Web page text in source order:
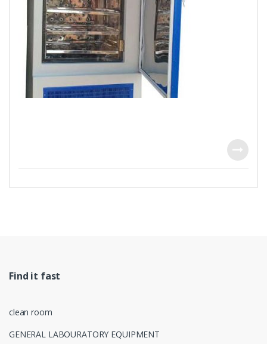
Find it fast
clean room
GENERAL LABOURATORY EQUIPMENT